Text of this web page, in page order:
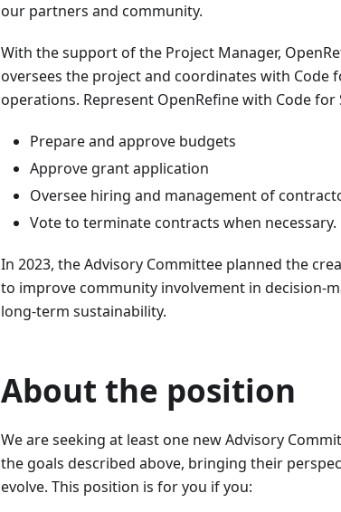
our partners and community.
With the support of the Project Manager,
oversees the project and coordinates with Code
operations. Represent OpenRefine with Code for
Prepare and approve budgets
Approve grant application
Oversee hiring and management of
Vote to terminate contracts when necessary.
In 2023, the Advisory Committee planned the
to improve community involvement in decision-
long-term sustainability.
About the position​
We are seeking at least one new Advisory
the goals described above, bringing their
evolve. This position is for you if you: